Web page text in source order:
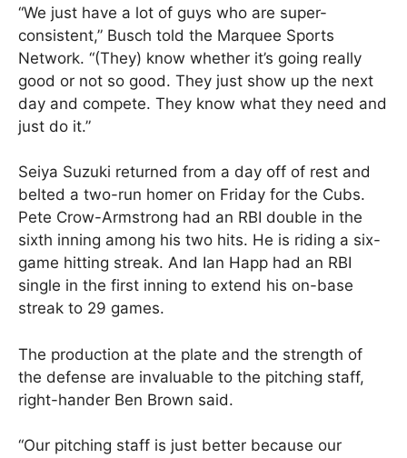
“We just have a lot of guys who are super-
consistent,” Busch told the Marquee Sports
Network. “(They) know whether it’s going really
good or not so good. They just show up the next
day and compete. They know what they need and
just do it.”
Seiya Suzuki returned from a day off of rest and
belted a two-run homer on Friday for the Cubs.
Pete Crow-Armstrong had an RBI double in the
sixth inning among his two hits. He is riding a six-
game hitting streak. And Ian Happ had an RBI
single in the first inning to extend his on-base
streak to 29 games.
The production at the plate and the strength of
the defense are invaluable to the pitching staff,
right-hander Ben Brown said.
“Our pitching staff is just better because our